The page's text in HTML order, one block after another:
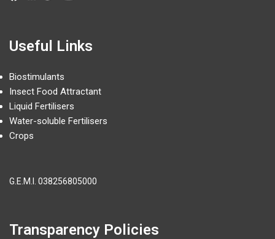
Useful Links
Biostimulants
Insect Food Attractant
Liquid Fertilisers
Water-soluble Fertilisers
Crops
G.E.M.I. 038256805000
Transparency Policies